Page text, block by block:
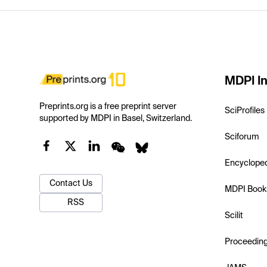
Preprints.org is a free preprint server
supported by MDPI in Basel, Switzerland.
Contact Us
RSS
MDPI
SciProfiles
Sciforum
MDPI
Scilit